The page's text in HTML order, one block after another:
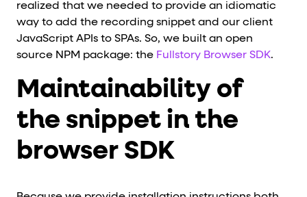
realized that we needed to provide an idiomatic
way to add the recording snippet and our client
JavaScript APIs to SPAs. So, we built an open
source NPM package: the Fullstory Browser SDK.
Maintainability of
the snippet in the
browser SDK